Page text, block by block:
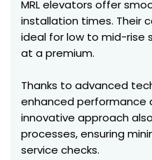
MRL elevators offer
installation times. Their
ideal for low to mid-rise
at a premium.
Thanks to advanced
enhanced performance
innovative approach
processes, ensuring
service checks.